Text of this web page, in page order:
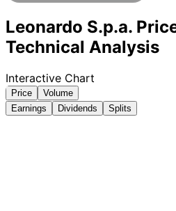
Leonardo S.p.a.
Technical Analysis
Interactive Chart
Price
Volume
Earnings
Dividends Splits